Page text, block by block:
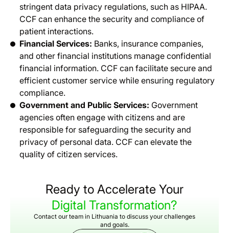
stringent data privacy regulations, such as HIPAA.
CCF can enhance the security and compliance of
patient interactions.
Financial Services: Banks, insurance companies,
and other financial institutions manage confidential
financial information. CCF can facilitate secure and
efficient customer service while ensuring regulatory
compliance.
Government and Public Services: Government
agencies often engage with citizens and are
responsible for safeguarding the security and
privacy of personal data. CCF can elevate the
quality of citizen services.
Ready to Accelerate Your
Digital Transformation?
Contact our team in Lithuania to discuss your challenges
and goals.